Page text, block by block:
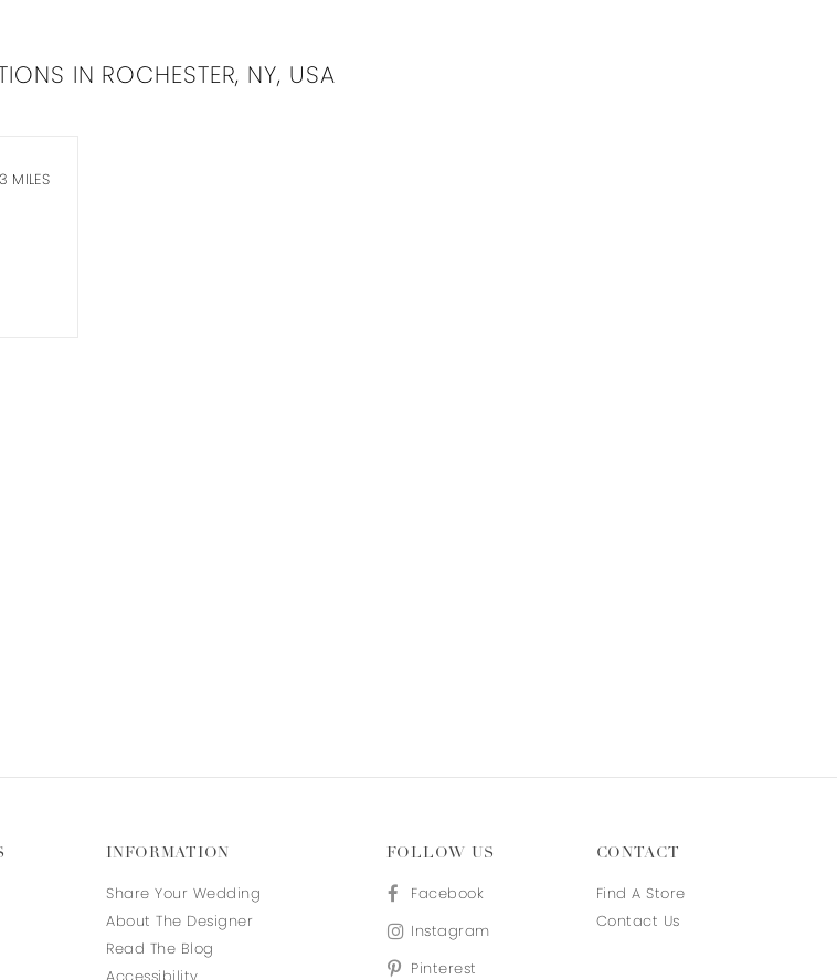
IN ROCHESTER, NY, USA
3 MILES
INFORMATION
Share Your Wedding
About The Designer
Read The Blog
Accessibility
FOLLOW US
Facebook
Instagram
Pinterest
CONTACT
Find A Store
Contact Us